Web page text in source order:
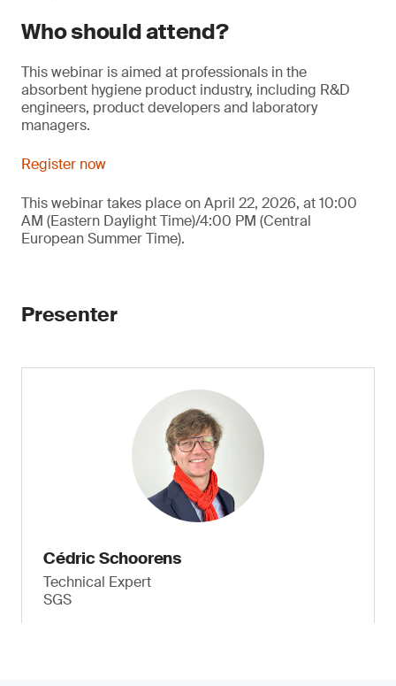
Who should attend?
This webinar is aimed at professionals in the
absorbent hygiene product industry, including R&D
engineers, product developers and laboratory
managers.
Register now
This webinar takes place on April 22, 2026, at 10:00
AM (Eastern Daylight Time)/4:00 PM (Central
European Summer Time).
Presenter
Cédric Schoorens
Technical Expert
SGS